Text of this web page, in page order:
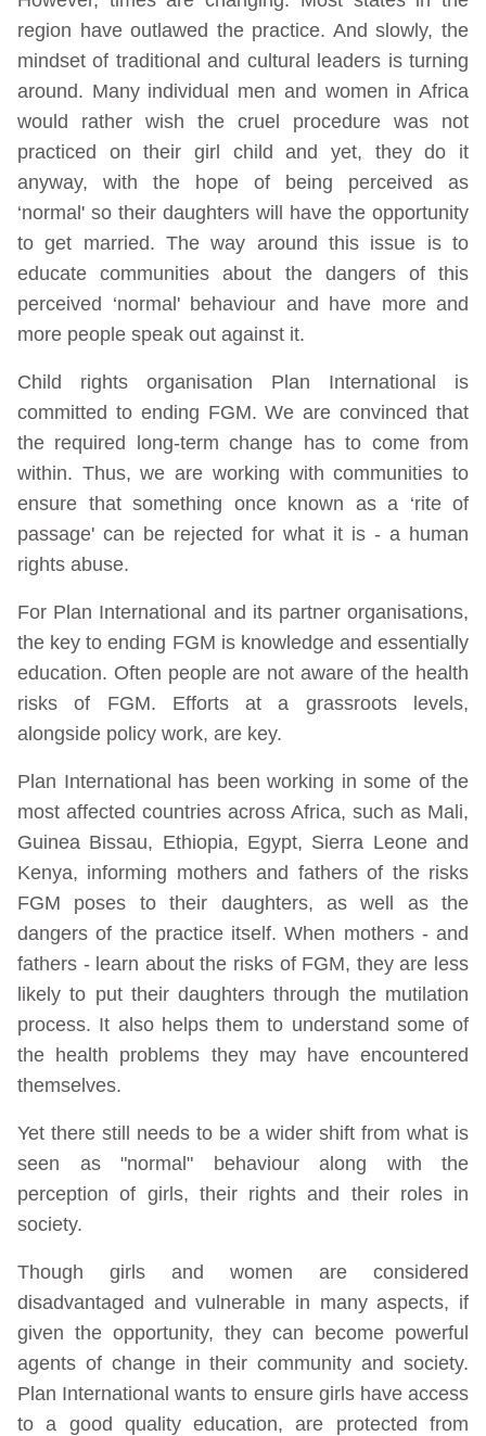
region have outlawed the practice. And slowly, the
mindset of traditional and cultural leaders is turning
around. Many individual men and women in Africa
would rather wish the cruel procedure was not
practiced on their girl child and yet, they do it
anyway, with the hope of being perceived as
‘normal' so their daughters will have the opportunity
to get married. The way around this issue is to
educate communities about the dangers of this
perceived ‘normal' behaviour and have more and
more people speak out against it.
Child rights organisation Plan International is
committed to ending FGM. We are convinced that
the required long-term change has to come from
within. Thus, we are working with communities to
ensure that something once known as a ‘rite of
passage' can be rejected for what it is - a human
rights abuse.
For Plan International and its partner organisations,
the key to ending FGM is knowledge and essentially
education. Often people are not aware of the health
risks of FGM. Efforts at a grassroots levels,
alongside policy work, are key.
Plan International has been working in some of the
most affected countries across Africa, such as Mali,
Guinea Bissau, Ethiopia, Egypt, Sierra Leone and
Kenya, informing mothers and fathers of the risks
FGM poses to their daughters, as well as the
dangers of the practice itself. When mothers - and
fathers - learn about the risks of FGM, they are less
likely to put their daughters through the mutilation
process. It also helps them to understand some of
the health problems they may have encountered
themselves.
Yet there still needs to be a wider shift from what is
seen as "normal" behaviour along with the
perception of girls, their rights and their roles in
society.
Though girls and women are considered
disadvantaged and vulnerable in many aspects, if
given the opportunity, they can become powerful
agents of change in their community and society.
Plan International wants to ensure girls have access
to a good quality education, are protected from